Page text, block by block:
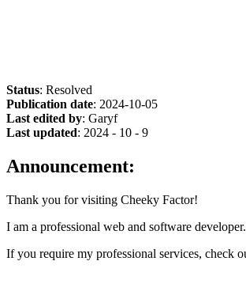
Status: Resolved
Publication date: 2024-10-05
Last edited by: Garyf
Last updated: 2024 - 10 - 9
Announcement:
Thank you for visiting Cheeky Factor!
I am a professional web and software
If you require my professional services, check